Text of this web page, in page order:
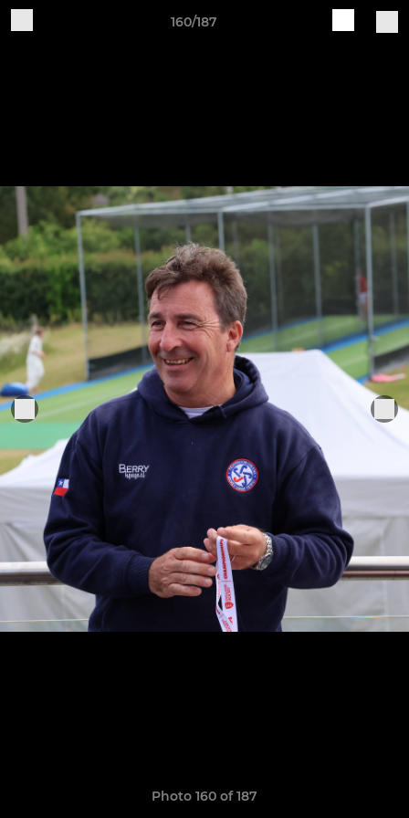
160/187
Photo 160 of 187